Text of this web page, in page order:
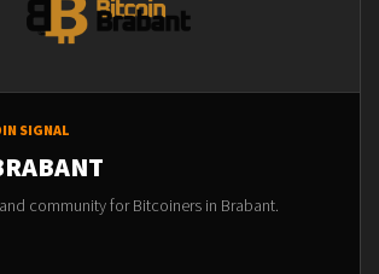
SIGNAL
community for Bitcoiners in Brabant.